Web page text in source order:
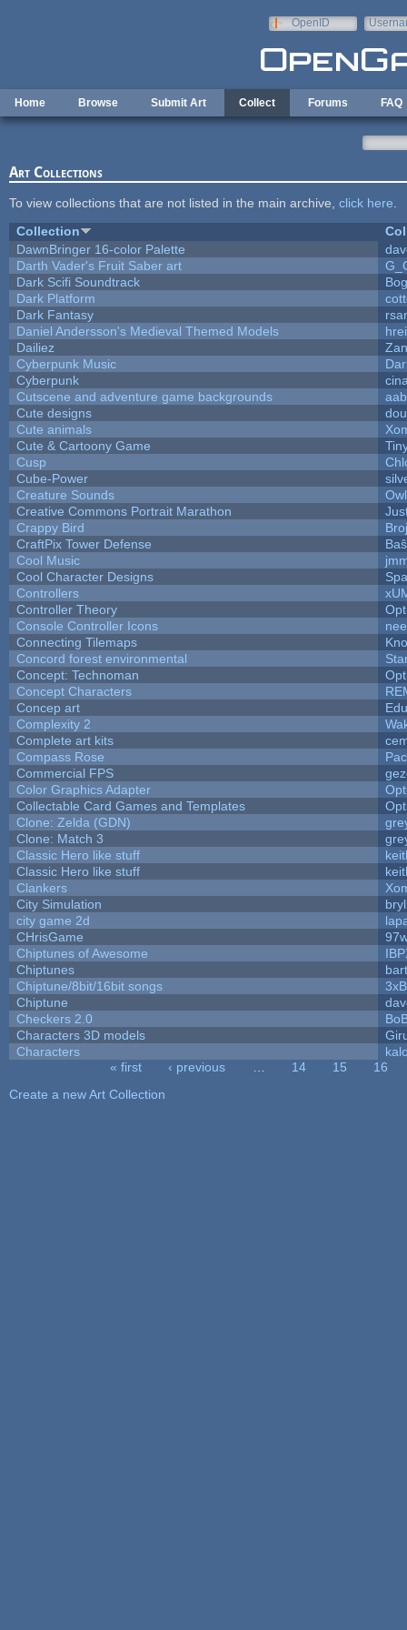
OpenID
Home Browse Submit Art Collect Forums FAQ
Art Collections
To view collections that are not listed in the main archive, click here
Collection
DawnBringer 16-color Palette
Darth Vader's Fruit Saber art
Dark Scifi Soundtrack
Dark Platform
Dark Fantasy
Daniel Andersson's Medieval Themed Models
Dailiez
Cyberpunk Music
Cyberpunk
Cutscene and adventure game backgrounds
aab
Cute designs
Cute animals
Cute & Cartoony Game
Cusp
Cube-Power
Creature Sounds
Creative Commons Portrait Marathon
Crappy Bird
CraftPix Tower Defense
Cool Music
Cool Character Designs
Controllers
Controller Theory
Console Controller Icons
Connecting Tilemaps
Concord forest environmental
Concept: Technoman
Concept Characters
Concep art
Complexity 2
Complete art kits
Compass Rose
Commercial FPS
Color Graphics Adapter
Collectable Card Games and Templates
Clone: Zelda (GDN)
Clone: Match 3
Classic Hero like stuff
Classic Hero like stuff
Clankers
City Simulation
city game 2d
CHrisGame
Chiptunes of Awesome
Chiptunes
bart
Chiptune/8bit/16bit songs
Chiptune
Checkers 2.0
Characters 3D models
Characters
« first ‹ previous 14 15
16
Create a new Art Collection